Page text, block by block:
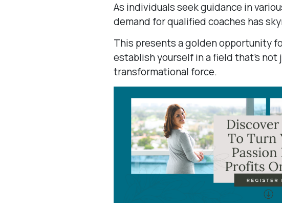
As individuals seek guidance in
demand for qualified coaches has
This presents a golden opportunity
establish yourself in a field that’s not
transformational force.